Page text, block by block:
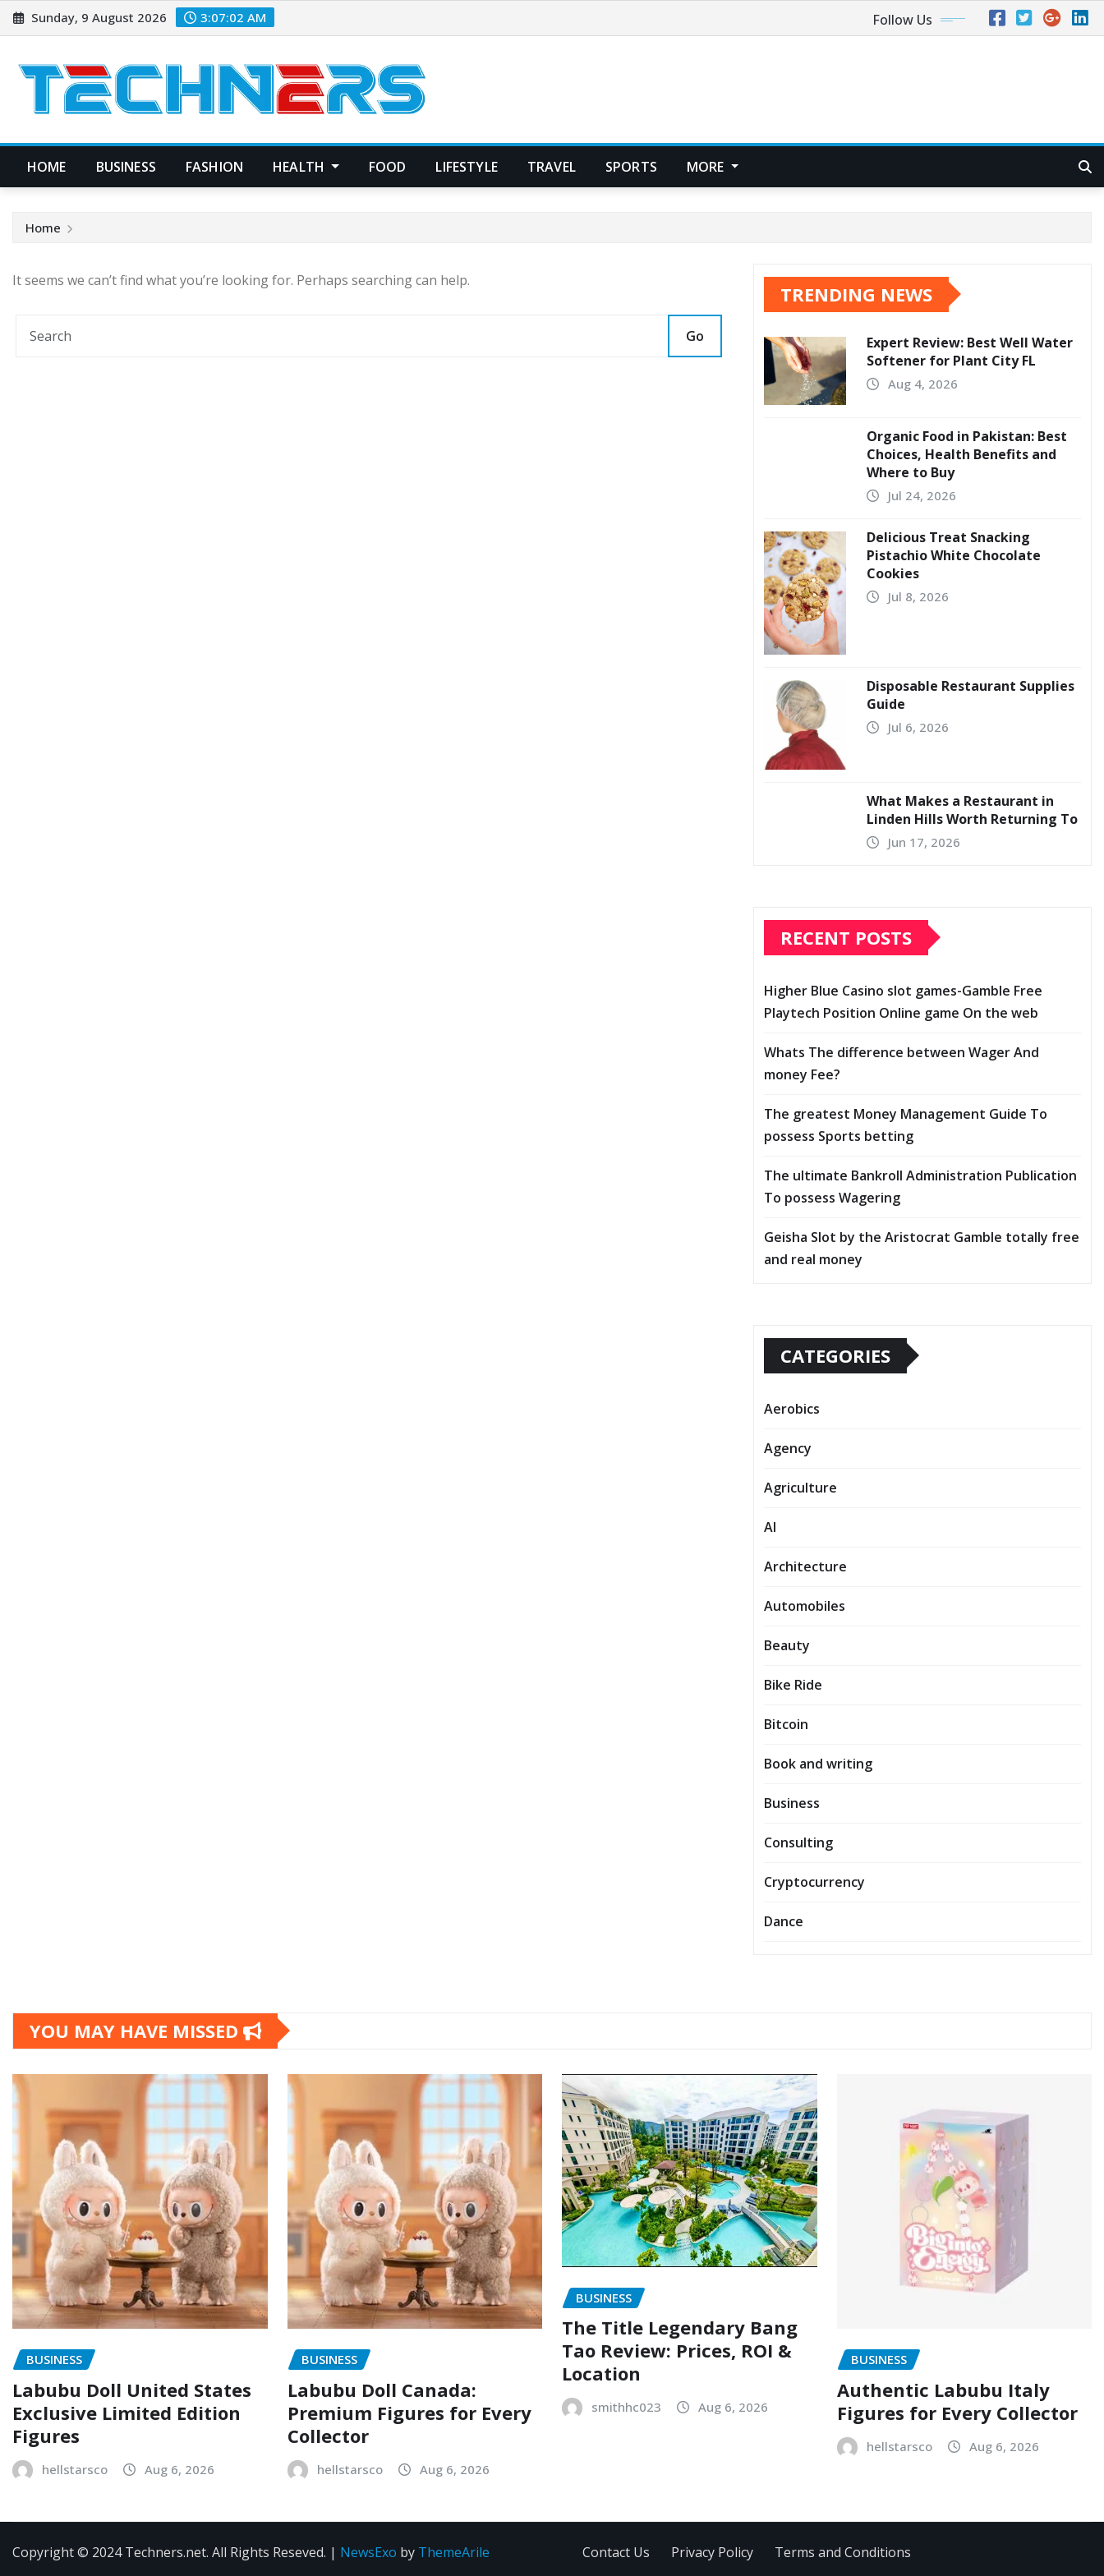
Skip
to
Sunday, 9 August 2026 3:07:02 AM Follow Us
HOME BUSINESS FASHION HEALTH FOOD LIFESTYLE TRAVEL SPORTS MORE
Home
It seems we can’t find what you’re looking for. Perhaps searching can help.
Go
TRENDING NEWS
Expert Review: Best Well Water
Softener for Plant City FL
Aug 4, 2026
Organic Food in Pakistan: Best
Choices, Health Benefits and
Where to Buy
Jul 24, 2026
Delicious Treat Snacking
Pistachio White Chocolate
Cookies
Jul 8, 2026
Disposable Restaurant Supplies
Guide
Jul 6, 2026
What Makes a Restaurant in
Linden Hills Worth Returning To
Jun 17, 2026
RECENT POSTS
Higher Blue Casino slot games-Gamble Free
Playtech Position Online game On the web
Whats The difference between Wager And
money Fee?
The greatest Money Management Guide To
possess Sports betting
The ultimate Bankroll Administration Publication
To possess Wagering
Geisha Slot by the Aristocrat Gamble totally free
and real money
CATEGORIES
Aerobics
Agency
Agriculture
AI
Architecture
Automobiles
Beauty
Bike Ride
Bitcoin
Book and writing
Business
Consulting
Cryptocurrency
Dance
YOU MAY HAVE MISSED
BUSINESS
Labubu Doll United States
Exclusive Limited Edition
Figures
hellstarsco Aug 6, 2026
BUSINESS
Labubu Doll Canada:
Premium Figures for Every
Collector
hellstarsco Aug 6, 2026
BUSINESS
The Title Legendary Bang
Tao Review: Prices, ROI &
Location
smithhc023 Aug 6, 2026
BUSINESS
Authentic Labubu Italy
Figures for Every Collector
hellstarsco Aug 6, 2026
Copyright © 2024 Techners.net. All Rights Reseved. | NewsExo by ThemeArile Contact Us Privacy Policy Terms and Conditions